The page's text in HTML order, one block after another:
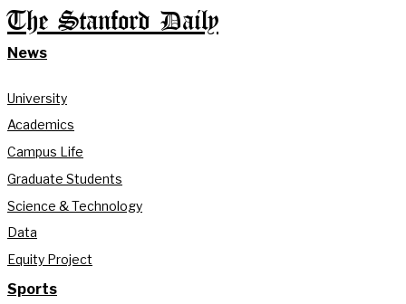
The Stanford Daily
News
University
Academics
Campus Life
Graduate Students
Science & Technology
Data
Equity Project
Sports